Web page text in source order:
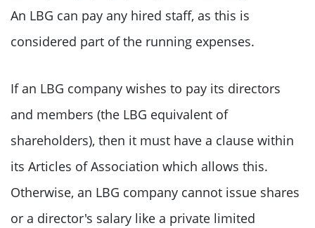
An LBG can pay any hired staff, as this is
considered part of the running expenses.
If an LBG company wishes to pay its directors
and members (the LBG equivalent of
shareholders), then it must have a clause within
its Articles of Association which allows this.
Otherwise, an LBG company cannot issue shares
or a director's salary like a private limited